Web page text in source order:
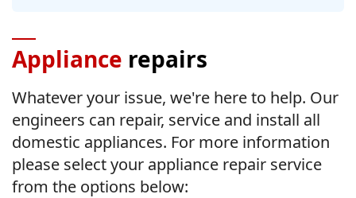
Appliance repairs
Whatever your issue, we're here to help. Our
engineers can repair, service and install all
domestic appliances. For more information
please select your appliance repair service
from the options below: